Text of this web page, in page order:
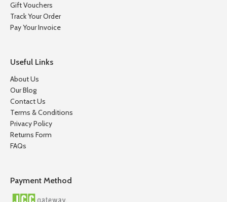
Gift Vouchers
Track Your Order
Pay Your Invoice
Useful Links
About Us
Our Blog
Contact Us
Terms & Conditions
Privacy Policy
Returns Form
FAQs
Payment Method